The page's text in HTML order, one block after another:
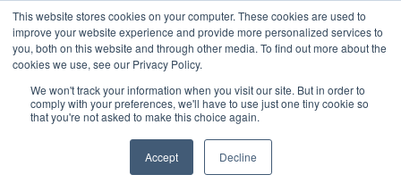
This website stores cookies on your computer. These cookies are used to
improve your website experience and provide more personalized services to
you, both on this website and through other media. To find out more about the
cookies we use, see our Privacy Policy.
We won't track your information when you visit our site. But in order to
comply with your preferences, we'll have to use just one tiny cookie so
that you're not asked to make this choice again.
Accept Decline
Skip to content
*** Good News for Sales Tax Exempt Customers!
1st Time users of the website - new or existing
customer & returning customers - can now
OMIT SALES TAX. Just upload tax exempt info &